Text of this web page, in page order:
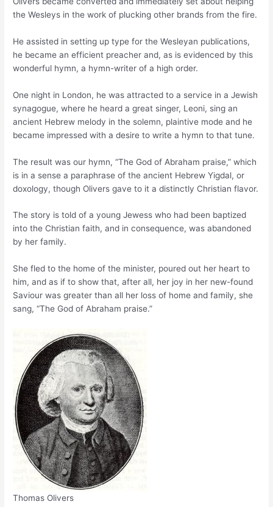
the Wesleys in the work of plucking other brands from the fire.
He assisted in setting up type for the Wesleyan publications,
he became an efficient preacher and, as is evidenced by this
wonderful hymn, a hymn-writer of a high order.
One night in London, he was attracted to a service in a Jewish
synagogue, where he heard a great singer, Leoni, sing an
ancient Hebrew melody in the solemn, plaintive mode and he
became impressed with a desire to write a hymn to that tune.
The result was our hymn, “The God of Abraham praise,” which
is in a sense a paraphrase of the ancient Hebrew Yigdal, or
doxology, though Olivers gave to it a distinctly Christian flavor.
The story is told of a young Jewess who had been baptized
into the Christian faith, and in consequence, was abandoned
by her family.
She fled to the home of the minister, poured out her heart to
him, and as if to show that, after all, her joy in her new-found
Saviour was greater than all her loss of home and family, she
sang, “The God of Abraham praise.”
Thomas Olivers